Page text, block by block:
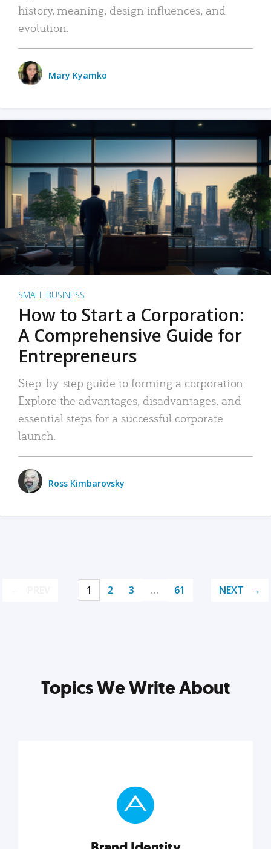
history, meaning, design influences, and
evolution.
Mary Kyamko
SMALL BUSINESS
How to Start a Corporation:
A Comprehensive Guide for
Entrepreneurs
Step-by-step guide to forming a corporation:
Explore the advantages, disadvantages, and
essential steps for a successful corporate
launch.
Ross Kimbarovsky
1 2 3 … 61 NEXT
Topics We Write About